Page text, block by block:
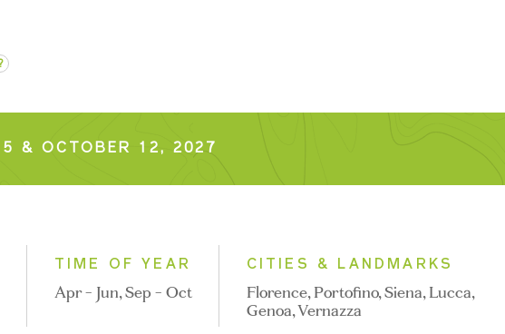
& OCTOBER 12, 2027
TIME OF YEAR
Apr - Jun, Sep - Oct
CITIES & LANDMARKS
Florence, Portofino, Siena, Lucca,
Genoa, Vernazza